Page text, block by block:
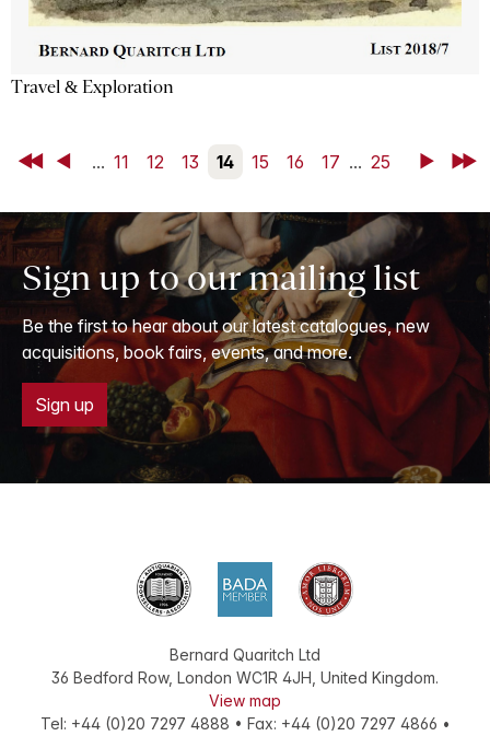
Travel & Exploration
First Back... 11 12 13 14 15 16 17 ... 25 NextLast
Sign up to our mailing list
Be the first to hear about our latest catalogues, new
acquisitions, book fairs, events, and more.
Sign up
Bernard Quaritch Ltd
36 Bedford Row, London WC1R 4JH United Kingdom.
View map
Tel: +44 (0)20 7297 4888 • Fax: +44 (0)20 7297 4866 •